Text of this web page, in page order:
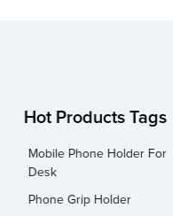
Hot Products Tags
Mobile Phone Holder For
Desk
Phone Grip Holder